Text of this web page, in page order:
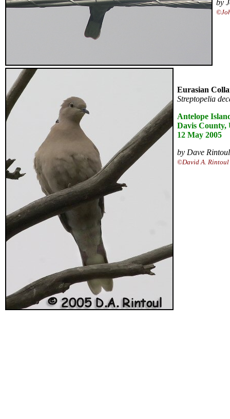
by
Eurasian
Streptopelia
Antelope
Davis County,
12 May 2005
by Dave Rintoul
©David A. Rintoul